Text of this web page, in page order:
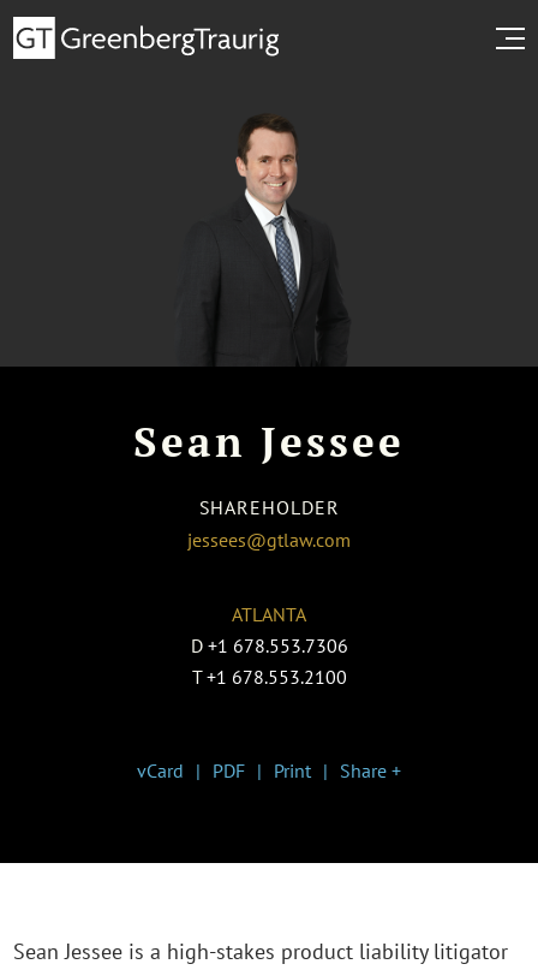
Sean Jessee
SHAREHOLDER
jessees@gtlaw.com
ATLANTA
D +1 678.553.7306
T +1 678.553.2100
vCard PDF Print Share +
Sean Jessee is a high-stakes product liability litigator